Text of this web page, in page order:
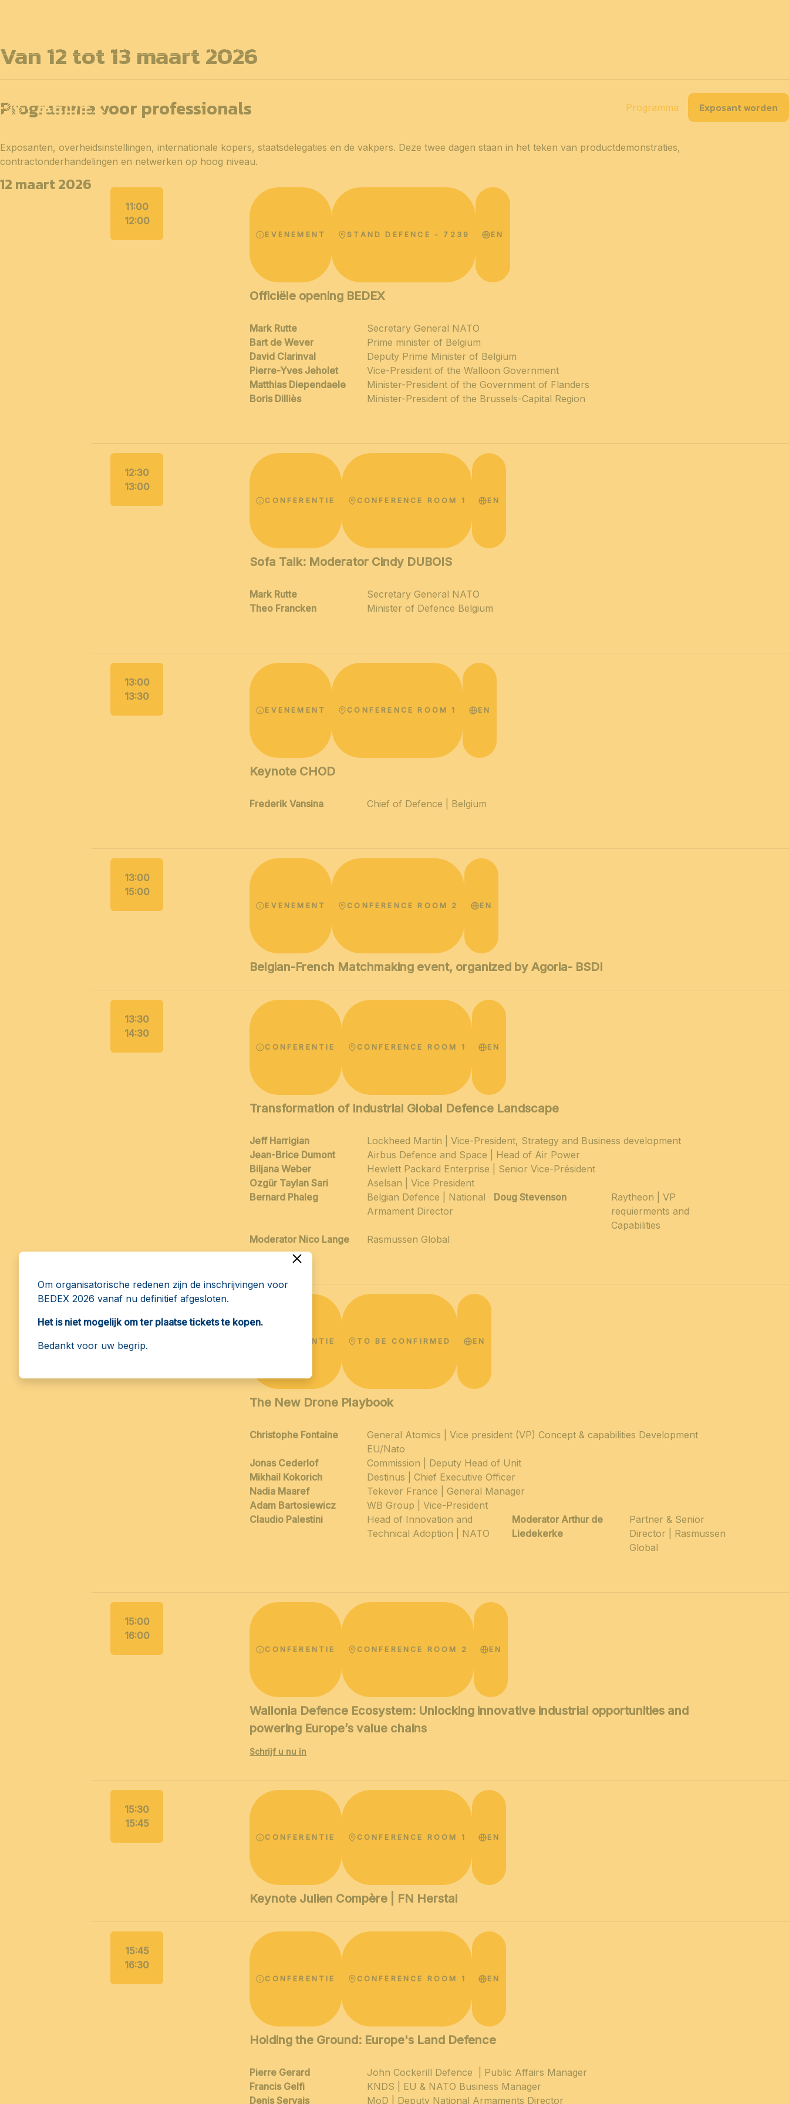
12 en 13 april 2027 PROFESSIONELE
Programma Exposant worden
Van 12 tot 13 maart 2026
Programma voor professionals
Exposanten, overheidsinstellingen, internationale kopers, staatsdelegaties en de vakpers. Deze twee dagen staan ​​in het teken van productdemonstraties,
contractonderhandelingen en netwerken op hoog niveau.
12 maart 2026
11:00
12:00
EVENEMENT STAND DEFENCE - 7239 EN
Officiële opening BEDEX
Mark Rutte
Secretary General NATO
Bart de Wever
Prime minister of Belgium
David Clarinval
Deputy Prime Minister of Belgium
Pierre-Yves Jeholet
Vice-President of the Walloon Government
Matthias Diependaele
Minister-President of the Government of Flanders
Boris Dilliès
Minister-President of the Brussels-Capital Region
12:30
13:00
CONFERENTIE CONFERENCE ROOM 1 EN
Sofa Talk: Moderator Cindy DUBOIS
Mark Rutte
Secretary General NATO
Theo Francken
Minister of Defence Belgium
13:00
13:30
EVENEMENT CONFERENCE ROOM 1 EN
Keynote CHOD
Frederik Vansina Chief of Defence | Belgium
13:00
15:00
EVENEMENT CONFERENCE ROOM 2 EN
Belgian-French Matchmaking event, organized by Agoria- BSDI
13:30
14:30
CONFERENTIE CONFERENCE ROOM 1 EN
Transformation of Industrial Global Defence Landscape
Jeff Harrigian
Lockheed Martin | Vice-President, Strategy and Business development
Jean-Brice Dumont
Airbus Defence and Space | Head of Air Power
Biljana Weber
Hewlett Packard Enterprise | Senior Vice-Président
Ozgür Taylan Sari
Aselsan | Vice President
Bernard Phaleg
Belgian Defence | National
Armament Director
Doug Stevenson
Raytheon | VP
requierments and
Capabilities
Moderator Nico Lange
Rasmussen Global
15:30
CONFERENTIE TO BE CONFIRMED EN
The New Drone Playbook
Christophe Fontaine
General Atomics | Vice president (VP) Concept & capabilities Development
EU/Nato
Jonas Cederlof
Commission | Deputy Head of Unit
Mikhail Kokorich
Destinus | Chief Executive Officer
Nadia Maaref
Tekever France | General Manager
Adam Bartosiewicz
WB Group | Vice-President
Claudio Palestini
Head of Innovation and
Technical Adoption | NATO
Moderator Arthur de
Liedekerke
Partner & Senior
Director | Rasmussen
Global
15:00
16:00
CONFERENTIE CONFERENCE ROOM 2 EN
Wallonia Defence Ecosystem: Unlocking innovative industrial opportunities and
powering Europe’s value chains
Schrijf u nu in
15:30
15:45
CONFERENTIE CONFERENCE ROOM 1 EN
Keynote Julien Compère | FN Herstal
15:45
16:30
CONFERENTIE CONFERENCE ROOM 1 EN
Holding the Ground: Europe's Land Defence
Pierre Gerard
John Cockerill Defence | Public Affairs Manager
Francis Gelfi
KNDS | EU & NATO Business Manager
Denis Servais
MoD | Deputy National Armaments Director
Om organisatorische redenen zijn de inschrijvingen voor
BEDEX 2026 vanaf nu definitief afgesloten.
Het is niet mogelijk om ter plaatse tickets te kopen.
Bedankt voor uw begrip.